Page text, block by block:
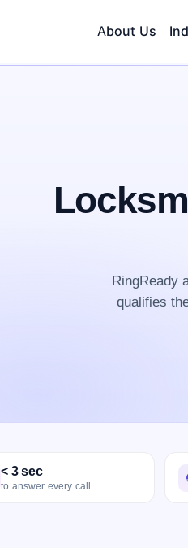
About Us
RingReady
qualifies
< 3 sec
to answer every call